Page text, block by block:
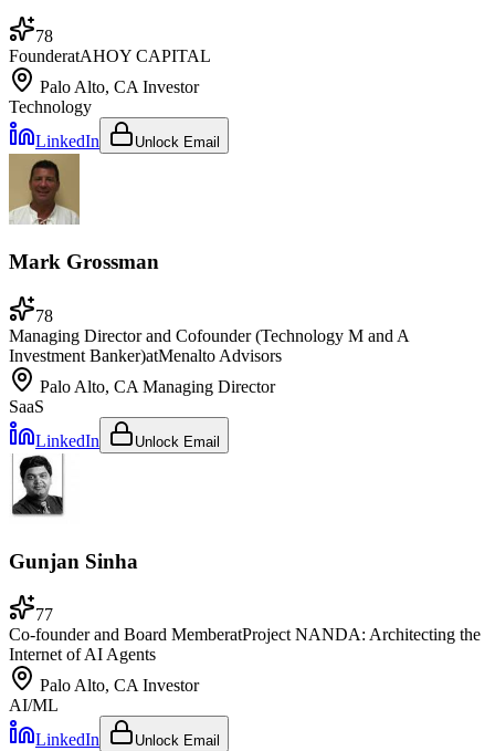
78
FounderatAHOY CAPITAL
Palo Alto, CA Investor
Technology
LinkedIn
Unlock Email
Mark Grossman
78
Managing Director and Cofounder (Technology M and A
Investment Banker)atMenalto Advisors
Palo Alto, CA Managing Director
SaaS
LinkedIn
Unlock Email
Gunjan Sinha
77
Co-founder and Board MemberatProject NANDA: Architecting the
Internet of AI Agents
Palo Alto, CA Investor
AI/ML
LinkedIn
Unlock Email